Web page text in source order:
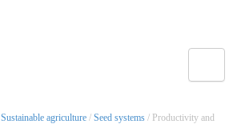
Sustainable agriculture / Seed systems / Productivity and